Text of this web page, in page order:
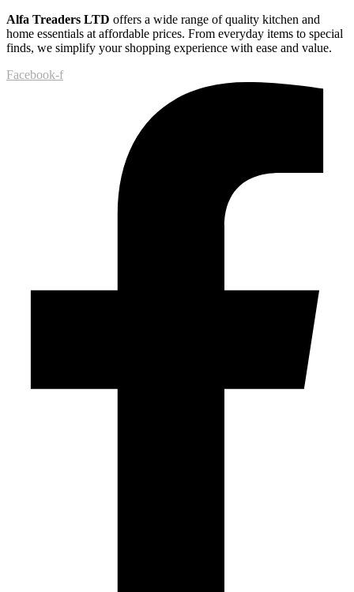
Alfa Treaders LTD offers a wide range of quality kitchen and
home essentials at affordable prices. From everyday items to special
finds, we simplify your shopping experience with ease and value.
Facebook-f